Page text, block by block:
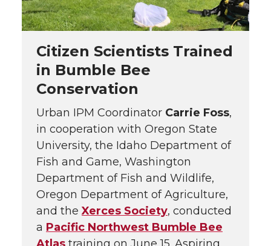
Citizen Scientists Trained
in Bumble Bee
Conservation
Urban IPM Coordinator Carrie Foss,
in cooperation with Oregon State
University, the Idaho Department of
Fish and Game, Washington
Department of Fish and Wildlife,
Oregon Department of Agriculture,
and theXerces Society, conducted
a Pacific Northwest Bumble Bee